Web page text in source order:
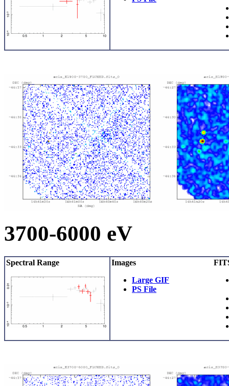
3700-6000 eV
Spectral Range
Images
Large GIF
PS File